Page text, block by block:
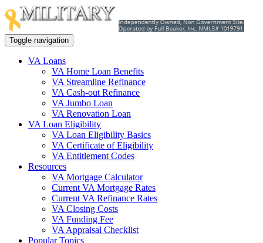
Toggle navigation
VA Loans
VA Home Loan Benefits
VA Streamline Refinance
VA Cash-out Refinance
VA Jumbo Loan
VA Renovation Loan
VA Loan Eligibility
VA Loan Eligibility Basics
VA Certificate of Eligibility
VA Entitlement Codes
Resources
VA Mortgage Calculator
Current VA Mortgage Rates
Current VA Refinance Rates
VA Closing Costs
VA Funding Fee
VA Appraisal Checklist
Popular Topics